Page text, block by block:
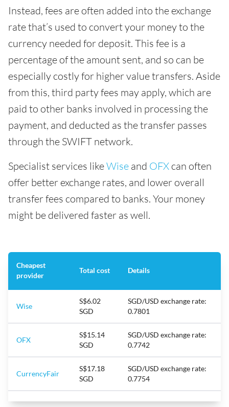
Instead, fees are often added into the exchange
rate that’s used to convert your money to the
currency needed for deposit. This fee is a
percentage of the amount sent, and so can be
especially costly for higher value transfers. Aside
from this, third party fees may apply, which are
paid to other banks involved in processing the
payment, and deducted as the transfer passes
through the SWIFT network.
Specialist services likeWise and OFX can often
offer better exchange rates, and lower overall
transfer fees compared to banks. Your money
might be delivered faster as well.
Cheapest
provider
Total cost Details
Wise
S$6.02
SGD
SGD/USD exchange rate:
0.7801
OFX
S$15.14
SGD
SGD/USD exchange rate:
0.7742
CurrencyFair
S$17.18
SGD
SGD/USD exchange rate:
0.7754